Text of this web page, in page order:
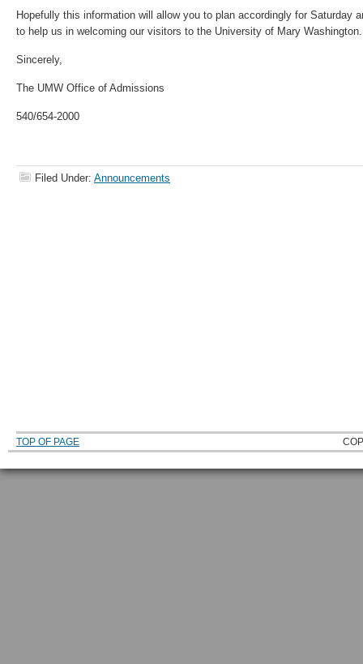
Hopefully this information will allow you to plan accordingly for Saturday
to help us in welcoming our visitors to the University of Mary
Sincerely,
The UMW Office of Admissions
540/654-2000
Filed Under: Announcements
TOP OF PAGE